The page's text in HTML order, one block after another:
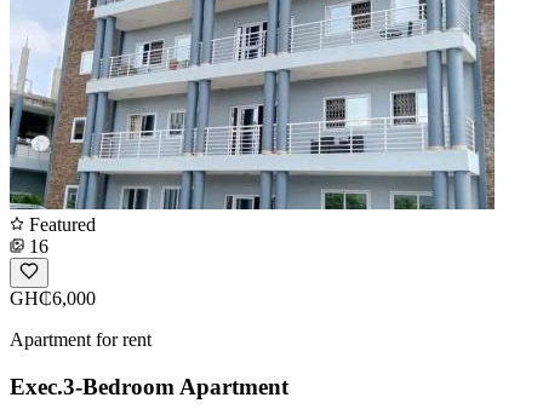
Featured
16
GH₵6,000
Apartment for rent
Exec.3-Bedroom Apartment